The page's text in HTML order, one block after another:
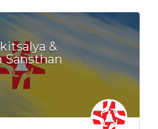
&
Sansthan